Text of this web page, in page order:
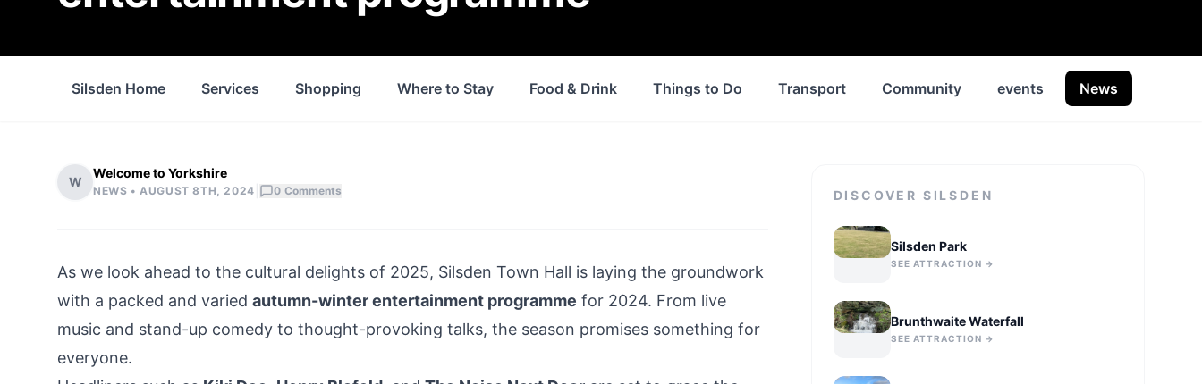
Silsden Home Services Shopping Where to Stay Food & Drink Things to Do Transport Community events News
W
Welcome to Yorkshire
NEWS •AUGUST 8TH, 2024 0 Comments
As we look ahead to the cultural delights of 2025, Silsden Town Hall is laying the groundwork
with a packed and varied autumn-winter entertainment programme for 2024. From live
music and stand-up comedy to thought-provoking talks, the season promises something for
everyone.
DISCOVER SILSDEN
Silsden Park
SEE ATTRACTION →
Brunthwaite Waterfall
SEE ATTRACTION →